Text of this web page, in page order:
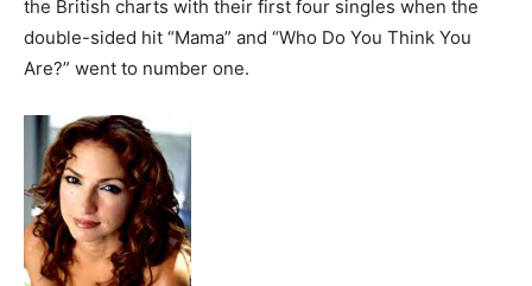
the British charts with their first four singles when the
double-sided hit “Mama” and “Who Do You Think You
Are?” went to number one.